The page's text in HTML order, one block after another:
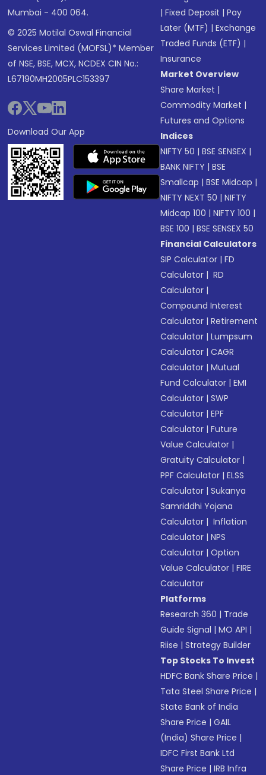
Mumbai - 400 064.
© 2025 Motilal Oswal Financial
Services Limited (MOFSL)* Member
of NSE, BSE, MCX, NCDEX CIN No.:
L67190MH2005PLC153397
Download Our App
|Fixed Deposit |Pay
Later (MTF) |Exchange
Traded Funds (ETF) |
Insurance
Market Overview
Share Market |
Commodity Market |
Futures and Options
Indices
NIFTY 50 |BSE SENSEX |
BANK NIFTY |BSE
Smallcap |BSE Midcap |
NIFTY NEXT 50 |NIFTY
Midcap 100 |NIFTY 100 |
BSE 100 |BSE SENSEX 50
Financial Calculators
SIP Calculator |FD
Calculator | RD
Calculator |
Compound Interest
Calculator |Retirement
Calculator |Lumpsum
Calculator |CAGR
Calculator |Mutual
Fund Calculator |EMI
Calculator |SWP
Calculator |EPF
Calculator |Future
Value Calculator |
Gratuity Calculator |
PPF Calculator |ELSS
Calculator |Sukanya
Samriddhi Yojana
Calculator | Inflation
Calculator |NPS
Calculator |Option
Value Calculator |FIRE
Calculator
Platforms
Research 360 | Trade
Guide Signal |MO API |
Riise |Strategy Builder
Top Stocks To Invest
HDFC Bank Share Price |
Tata Steel Share Price |
State Bank of India
Share Price |GAIL
(India) Share Price |
IDFC First Bank Ltd
Share Price |IRB Infra